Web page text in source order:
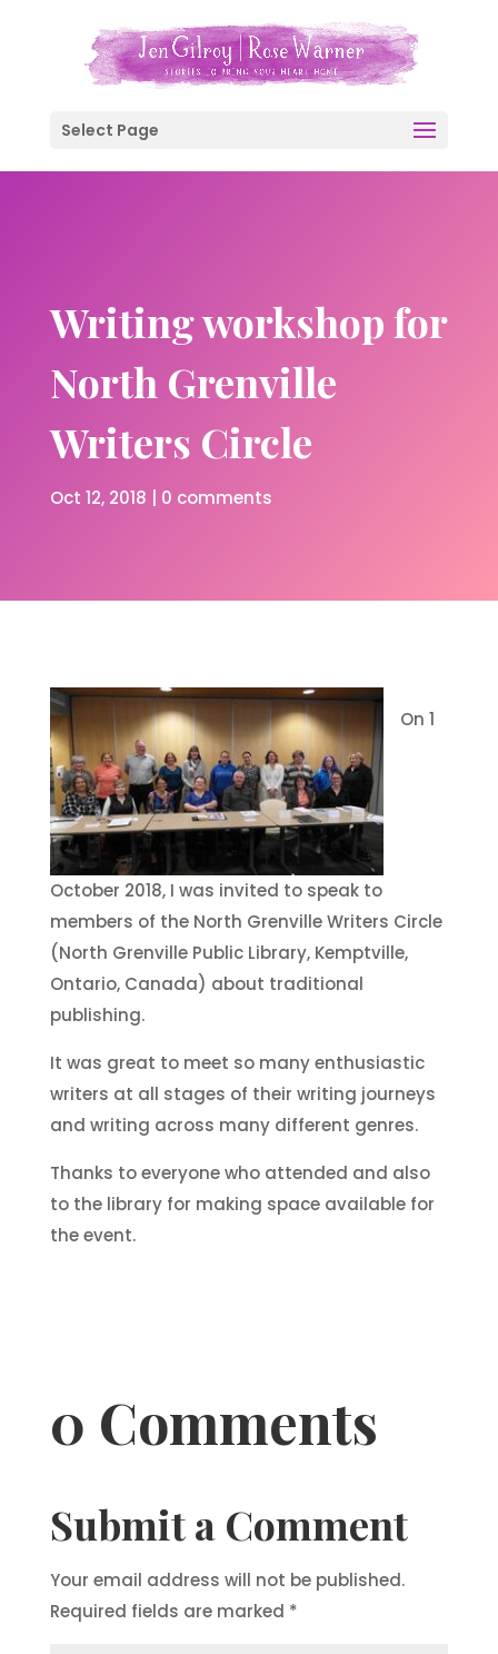
Select Page
Writing workshop for
North Grenville
Writers Circle
Oct 12, 2018 0 comments
On 1
October 2018, I was invited to speak to
members of the North Grenville Writers Circle
(North Grenville Public Library, Kemptville,
Ontario, Canada) about traditional
publishing.
It was great to meet so many enthusiastic
writers at all stages of their writing journeys
and writing across many different genres.
Thanks to everyone who attended and also
to the library for making space available for
the event.
0 Comments
Submit a Comment
Your email address will not be published.
Required fields are marked *